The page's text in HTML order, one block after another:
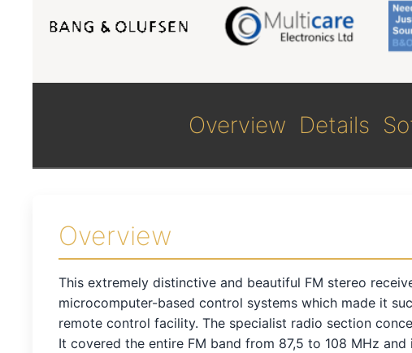
Overview Details
Overview
This extremely distinctive and beautiful FM stereo
microcomputer-based control systems which made it
remote control facility. The specialist radio section
It covered the entire FM band from 87,5 to 108 MHz